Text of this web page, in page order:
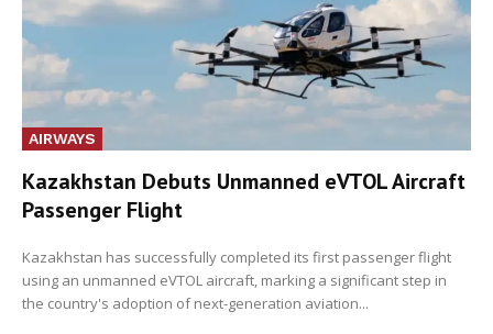
AIRWAYS
Kazakhstan Debuts Unmanned eVTOL Aircraft
Passenger Flight
Kazakhstan has successfully completed its first passenger flight
using an unmanned eVTOL aircraft, marking a significant step in
the country's adoption of next-generation aviation...